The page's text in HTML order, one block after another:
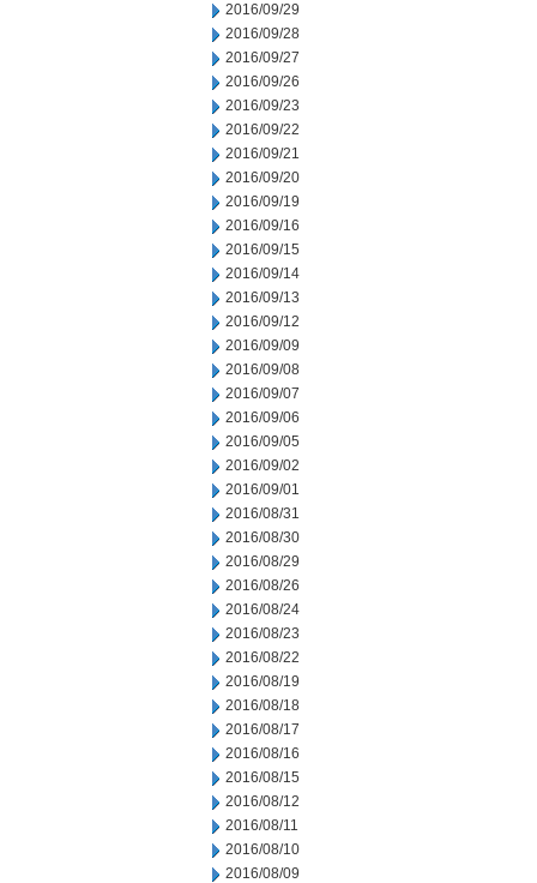
2016/09/29
2016/09/28
2016/09/27
2016/09/26
2016/09/23
2016/09/22
2016/09/21
2016/09/20
2016/09/19
2016/09/16
2016/09/15
2016/09/14
2016/09/13
2016/09/12
2016/09/09
2016/09/08
2016/09/07
2016/09/06
2016/09/05
2016/09/02
2016/09/01
2016/08/31
2016/08/30
2016/08/29
2016/08/26
2016/08/24
2016/08/23
2016/08/22
2016/08/19
2016/08/18
2016/08/17
2016/08/16
2016/08/15
2016/08/12
2016/08/11
2016/08/10
2016/08/09